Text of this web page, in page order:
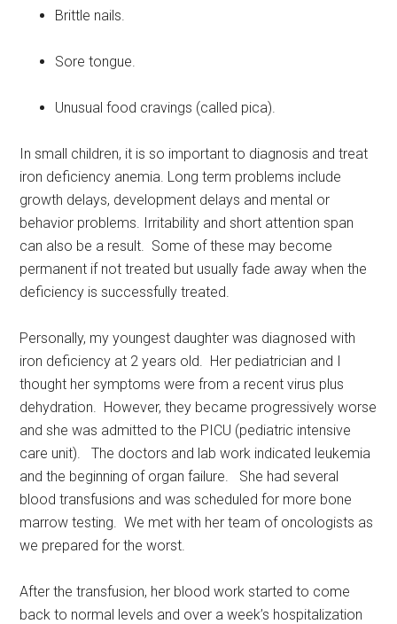
Brittle nails.
Sore tongue.
Unusual food cravings (called pica).
In small children, it is so important to diagnosis and treat
iron deficiency anemia. Long term problems include
growth delays, development delays and mental or
behavior problems. Irritability and short attention span
can also be a result. Some of these may become
permanent if not treated but usually fade away when the
deficiency is successfully treated.
Personally, my youngest daughter was diagnosed with
iron deficiency at 2 years old. Her pediatrician and I
thought her symptoms were from a recent virus plus
dehydration. However, they became progressively worse
and she was admitted to the PICU (pediatric intensive
care unit). The doctors and lab work indicated leukemia
and the beginning of organ failure. She had several
blood transfusions and was scheduled for more bone
marrow testing. We met with her team of oncologists as
we prepared for the worst.
After the transfusion, her blood work started to come
back to normal levels and over a week’s hospitalization